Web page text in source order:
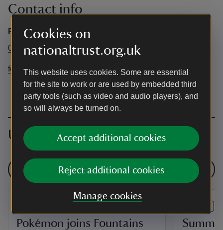
Cookies on
nationaltrust.org.uk
This website uses cookies. Some are essential
for the site to work or are used by embedded third
party tools (such as video and audio players), and
so will always be turned on.
Accept additional cookies
Reject additional cookies
Manage cookies
Contact info
Fountains Abbey
01765 608888
fountainsabbey@nationaltrust.org.uk
Upcoming events
See all events
​Pokémon joins Fountains